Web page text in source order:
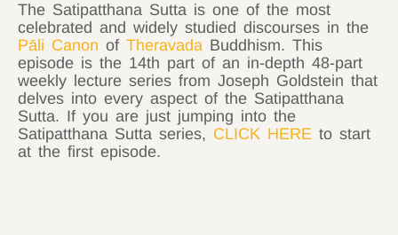
The Satipatthana Sutta is one of the most
celebrated and widely studied discourses in the
Pāli Canon of Theravada Buddhism. This
episode is the 14th part of an in-depth 48-part
weekly lecture series from Joseph Goldstein that
delves into every aspect of the Satipatthana
Sutta. If you are just jumping into the
Satipatthana Sutta series, CLICK HERE to start
at the first episode.